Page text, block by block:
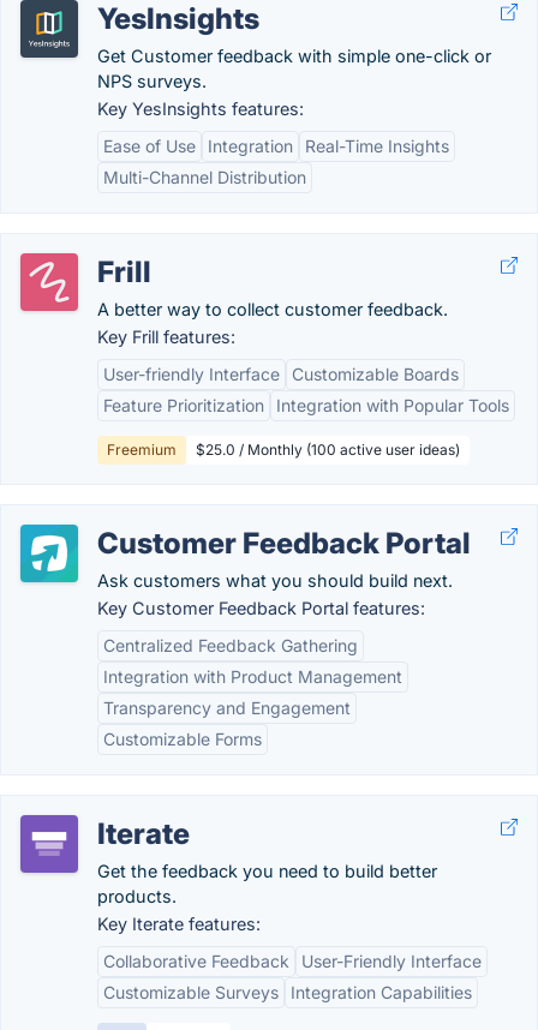
YesInsights
Get Customer feedback with simple one-click or
NPS surveys.
Key YesInsights features:
Ease of Use
Integration
Real-Time Insights
Multi-Channel Distribution
Frill
A better way to collect customer feedback.
Key Frill features:
User-friendly Interface
Customizable Boards
Feature Prioritization
Integration with Popular Tools
Freemium $25.0 / Monthly (100 active user ideas)
Customer Feedback Portal
Ask customers what you should build next.
Key Customer Feedback Portal features:
Centralized Feedback Gathering
Integration with Product Management
Transparency and Engagement
Customizable Forms
Iterate
Get the feedback you need to build better
products.
Key Iterate features:
Collaborative Feedback
User-Friendly Interface
Customizable Surveys
Integration Capabilities